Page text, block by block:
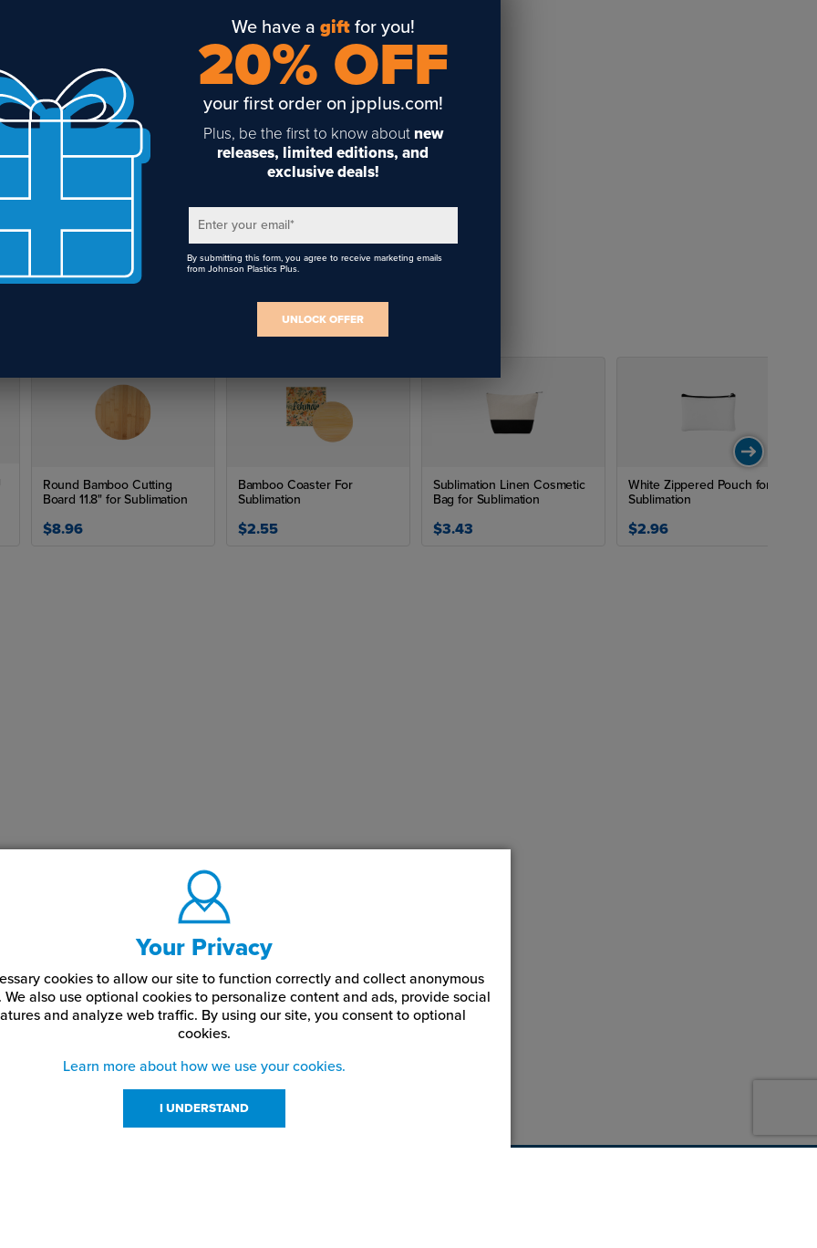
you sublimate on bamboo cutting boards?
cutting boards are crafted from durable bamboo and are equipped
a premium sublimation coating, allowing for the printing of vibrant full-
photos and various designs directly onto their surface.
sanitary are bamboo cutting boards?
very little moisture and resists scarring from knives, so they are more
to bacteria than other woods. Clean bamboo cutting boards with hot
Round Bamboo Cutting
Board 11.8" for Sublimation
$8.96
Bamboo Coaster For
Sublimation
$2.55
Sublimation Linen Cosmetic
Bag for Sublimation
$3.43
White Zippered Pouch for
Sublimation
$2.96
Your Privacy
cookies to allow our site to function correctly and collect anonymous
We also use optional cookies to personalize content and ads, provide social
and analyze web traffic. By using our site, you consent to optional
cookies.
Learn more about how we use your cookies.
I UNDERSTAND
We have a giftfor you!
20% OFF
your first order on jpplus.com!
Plus, be the first to know about new
releases, limited editions, and
exclusive deals!
Enter your email*
By submitting this form, you agree to receive marketing emails
from Johnson Plastics Plus.
UNLOCK OFFER